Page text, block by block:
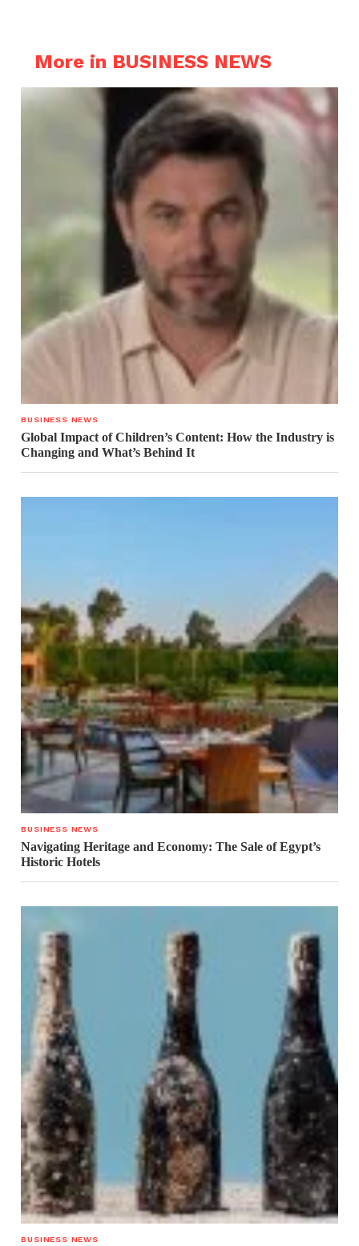
More in BUSINESS NEWS
BUSINESS NEWS
Global Impact of Children’s Content: How the Industry is
Changing and What’s Behind It
BUSINESS NEWS
Navigating Heritage and Economy: The Sale of Egypt’s
Historic Hotels
BUSINESS NEWS